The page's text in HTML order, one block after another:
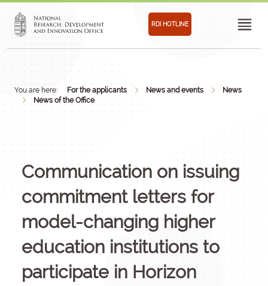
RDI HOTLINE
You are here: For the applicants News and events
News
News of the Office
Communication on issuing
commitment letters for
model-changing higher
education institutions to
participate in Horizon